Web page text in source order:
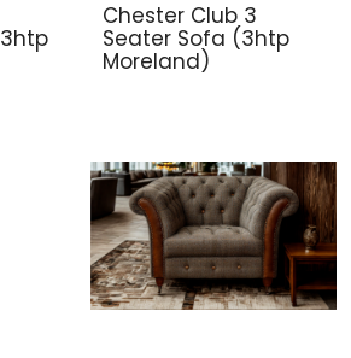
Chester Club 3
Seater Sofa (3htp
Moreland)